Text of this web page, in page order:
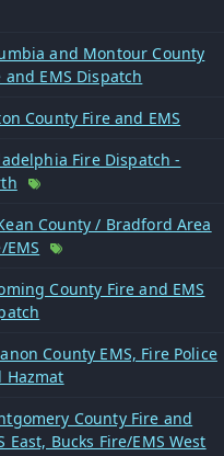
and Montour County
and EMS Dispatch
County Fire and EMS
Fire Dispatch -
County / Bradford Area
EMS
County Fire and EMS
County EMS, Fire Police
Hazmat
County Fire and
East, Bucks Fire/EMS West